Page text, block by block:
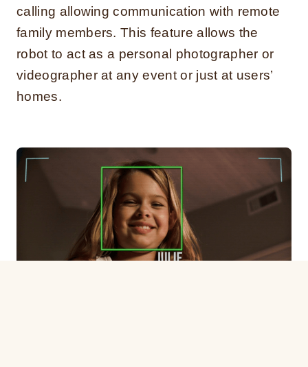
calling allowing communication with remote
family members. This feature allows the
robot to act as a personal photographer or
videographer at any event or just at users’
homes.